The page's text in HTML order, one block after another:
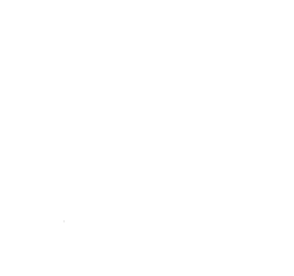
Seat Concepts Kit STOCK